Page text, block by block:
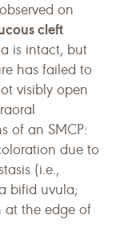
on
cleft
is intact, but
has failed to
visibly open
of an SMCP:
due to
(i.e.,
bifid uvula;
the edge of